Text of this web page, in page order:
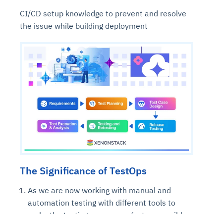
CI/CD setup knowledge to prevent and resolve
the issue while building deployment
The Significance of TestOps
As we are now working with manual and
automation testing with different tools to